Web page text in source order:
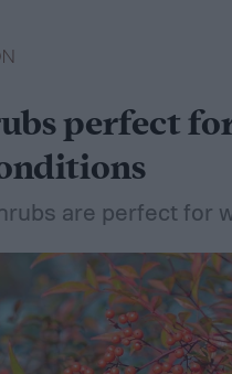
perfect
are perfect for